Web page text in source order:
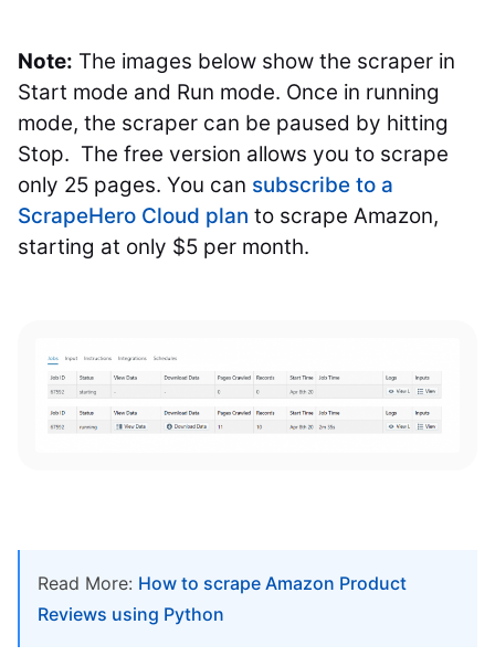
Note: The images below show the scraper in
Start mode and Run mode. Once in running
mode, the scraper can be paused by hitting
Stop. The free version allows you to scrape
only 25 pages. You can subscribe to a
ScrapeHero Cloud plan to scrape Amazon,
starting at only $5 per month.
Read More: How to scrape Amazon Product
Reviews using Python